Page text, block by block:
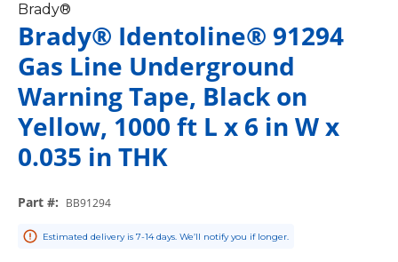
Brady®
Brady® Identoline® 91294
Gas Line Underground
Warning Tape, Black on
Yellow, 1000 ft L x 6 in W x
0.035 in THK
Part #: BB91294
Estimated delivery is 7-14 days. We’ll notify you if longer.